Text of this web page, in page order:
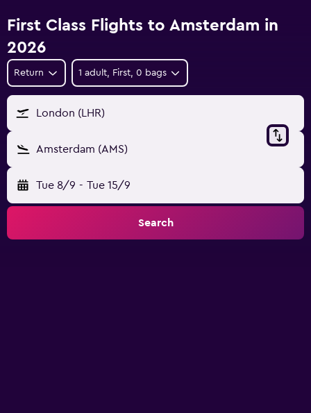
First Class Flights to Amsterdam in
2026
Return 1 adult, First, 0 bags
London (LHR)
Amsterdam (AMS)
Tue 8/9 - Tue 15/9
Search